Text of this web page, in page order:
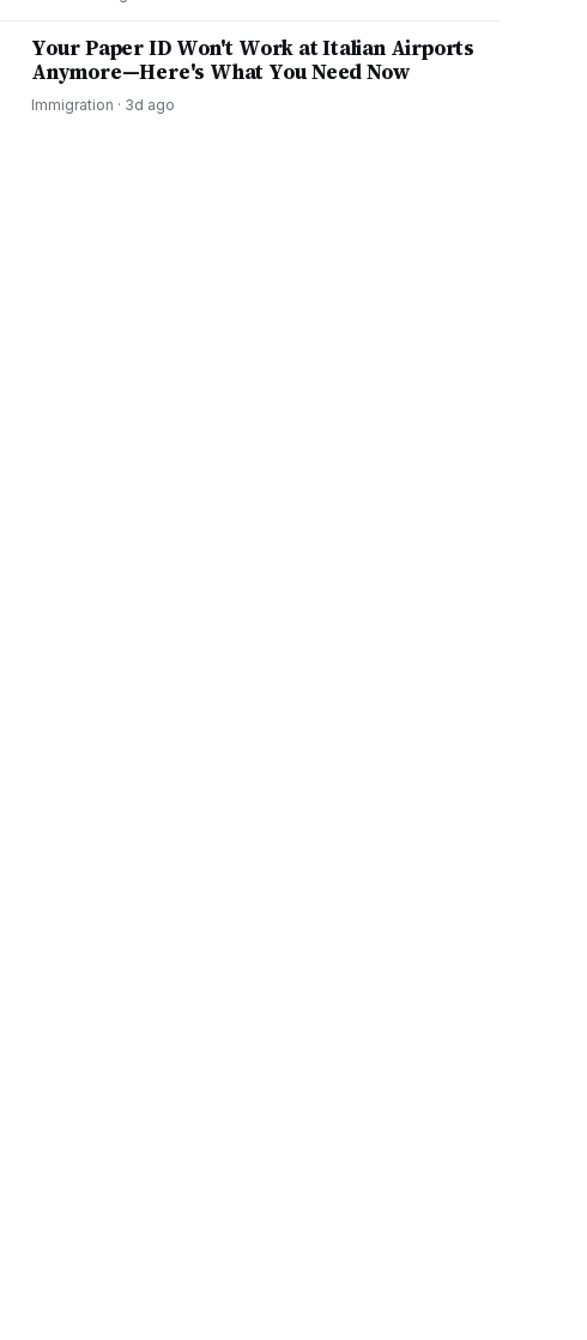
Your Paper ID Won't Work at Italian Airports
Anymore—Here's What You Need Now
Immigration · 3d ago